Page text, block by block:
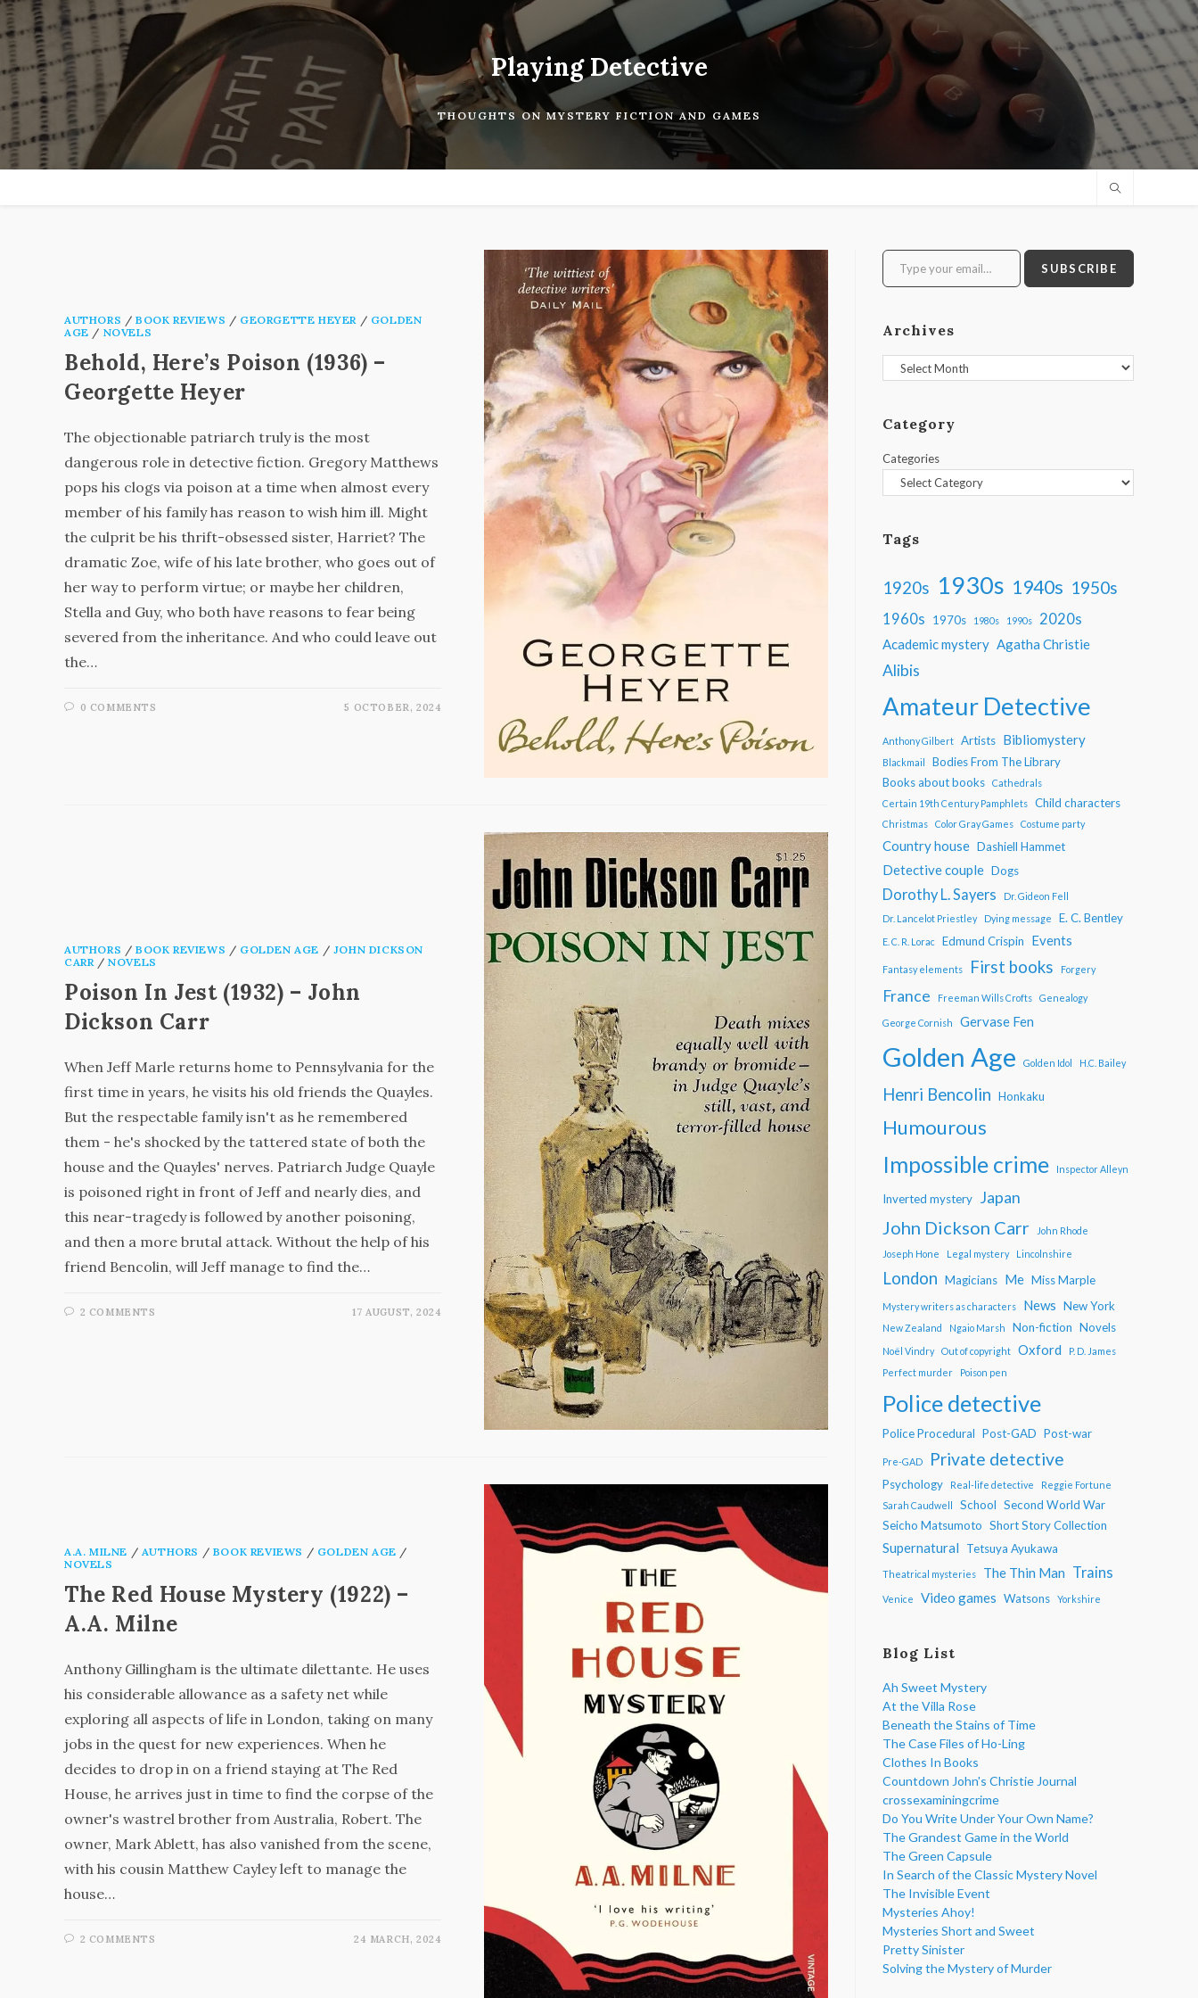
Skip
to
content
Playing Detective
THOUGHTS ON MYSTERY FICTION AND GAMES
AUTHORS /BOOK REVIEWS / GEORGETTE HEYER / GOLDEN
AGE / NOVELS
Behold, Here’s Poison (1936) –
Georgette Heyer
The objectionable patriarch truly is the most
dangerous role in detective fiction. Gregory Matthews
pops his clogs via poison at a time when almost every
member of his family has reason to wish him ill. Might
the culprit be his thrift-obsessed sister, Harriet? The
dramatic Zoe, wife of his late brother, who goes out of
her way to perform virtue; or maybe her children,
Stella and Guy, who both have reasons to fear being
severed from the inheritance. And who could leave out
the…
0 COMMENTS 5 OCTOBER, 2024
AUTHORS /BOOK REVIEWS / GOLDEN AGE / JOHN DICKSON
CARR/NOVELS
Poison In Jest (1932) – John
Dickson Carr
When Jeff Marle returns home to Pennsylvania for the
first time in years, he visits his old friends the Quayles.
But the respectable family isn't as he remembered
them - he's shocked by the tattered state of both the
house and the Quayles' nerves. Patriarch Judge Quayle
is poisoned right in front of Jeff and nearly dies, and
this near-tragedy is followed by another poisoning,
and then a more brutal attack. Without the help of his
friend Bencolin, will Jeff manage to find the…
2 COMMENTS 17 AUGUST, 2024
A.A. MILNE / AUTHORS / BOOK REVIEWS / GOLDEN AGE /
NOVELS
The Red House Mystery (1922) –
A.A. Milne
Anthony Gillingham is the ultimate dilettante. He uses
his considerable allowance as a safety net while
exploring all aspects of life in London, taking on many
jobs in the quest for new experiences. When he
decides to drop in on a friend staying at The Red
House, he arrives just in time to find the corpse of the
owner's wastrel brother from Australia, Robert. The
owner, Mark Ablett, has also vanished from the scene,
with his cousin Matthew Cayley left to manage the
house…
2 COMMENTS 24 MARCH, 2024
Type your email…
SUBSCRIBE
Archives
Archives
Category
Categories
Tags
1920s 1930s 1940s 1950s
1960s 1970s 1980s 1990s 2020s
Academic mystery Agatha Christie
Alibis
Amateur Detective
Anthony Gilbert Artists Bibliomystery
Blackmail
Bodies From The Library
Books about books
Cathedrals
Certain 19th Century Pamphlets
Child characters
Christmas Color Gray Games Costume party
Country house Dashiell Hammet
Detective couple Dogs
Dorothy L. Sayers
Dr. Gideon Fell
Dr. Lancelot Priestley
Dying message E. C. Bentley
E. C. R. Lorac Edmund Crispin Events
Fantasy elements First books Forgery
France Freeman Wills Crofts Genealogy
George Cornish Gervase Fen
Golden Age Golden Idol H.C. Bailey
Henri Bencolin Honkaku
Humourous
Impossible crime Inspector Alleyn
Inverted mystery Japan
John Dickson Carr
John Rhode
Joseph Hone
Legal mystery Lincolnshire
London Magicians Me Miss Marple
Mystery writers as characters News New York
New Zealand Ngaio Marsh Non-fiction Novels
Noël Vindry Out of copyright Oxford
P. D. James
Perfect murder
Poison pen
Police detective
Police Procedural Post-GAD Post-war
Pre-GAD Private detective
Psychology Real-life detective
Reggie Fortune
Sarah Caudwell
School Second World War
Seicho Matsumoto Short Story Collection
Supernatural Tetsuya Ayukawa
Theatrical mysteries The Thin Man Trains
Venice Video games Watsons Yorkshire
Blog List
Ah Sweet Mystery
At the Villa Rose
Beneath the Stains of Time
The Case Files of Ho-Ling
Clothes In Books
Countdown John's Christie Journal
crossexaminingcrime
Do You Write Under Your Own Name?
The Grandest Game in the World
The Green Capsule
In Search of the Classic Mystery Novel
The Invisible Event
Mysteries Ahoy!
Mysteries Short and Sweet
Pretty Sinister
Solving the Mystery of Murder